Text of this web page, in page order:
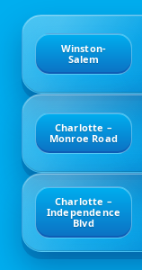
Winston-
Salem
Charlotte –
Monroe Road
Charlotte –
Independence
Blvd